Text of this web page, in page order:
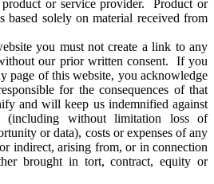
or service provider. Product or
based solely on material received from
you must not create a link to any
our prior written consent. If you
page of this website, you acknowledge
for the consequences of that
and will keep us indemnified against
(including without limitation loss of
or data), costs or expenses of any
indirect, arising from, or in connection
brought in tort, contract, equity or